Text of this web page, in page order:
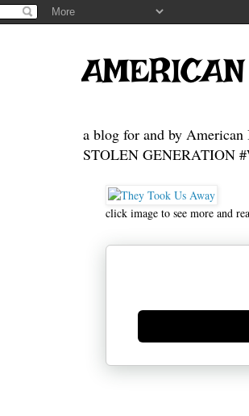
a blog for and by American
STOLEN GENERATION
click image to see more and
Generate new mask